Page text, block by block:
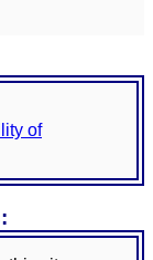
of